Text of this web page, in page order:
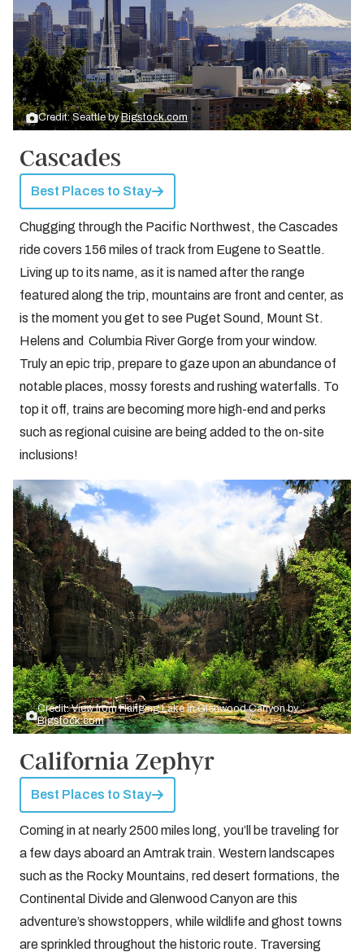
Credit: Seattle byBigstock.com
Cascades
Best Places to Stay
Chugging through the Pacific Northwest, the Cascades
ride covers 156 miles of track from Eugene to Seattle.
Living up to its name, as it is named after the range
featured along the trip, mountains are front and center, as
is the moment you get to see Puget Sound, Mount St.
Helens and Columbia River Gorge from your window.
Truly an epic trip, prepare to gaze upon an abundance of
notable places, mossy forests and rushing waterfalls. To
top it off, trains are becoming more high-end and perks
such as regional cuisine are being added to the on-site
inclusions!
Credit: View from Hanging Lake in Glenwood Canyon by
Bigstock.com
California Zephyr
Best Places to Stay
Coming in at nearly 2500 miles long, you’ll be traveling for
a few days aboard an Amtrak train. Western landscapes
such as the Rocky Mountains, red desert formations, the
Continental Divide and Glenwood Canyon are this
adventure’s showstoppers, while wildlife and ghost towns
are sprinkled throughout the historic route. Traversing